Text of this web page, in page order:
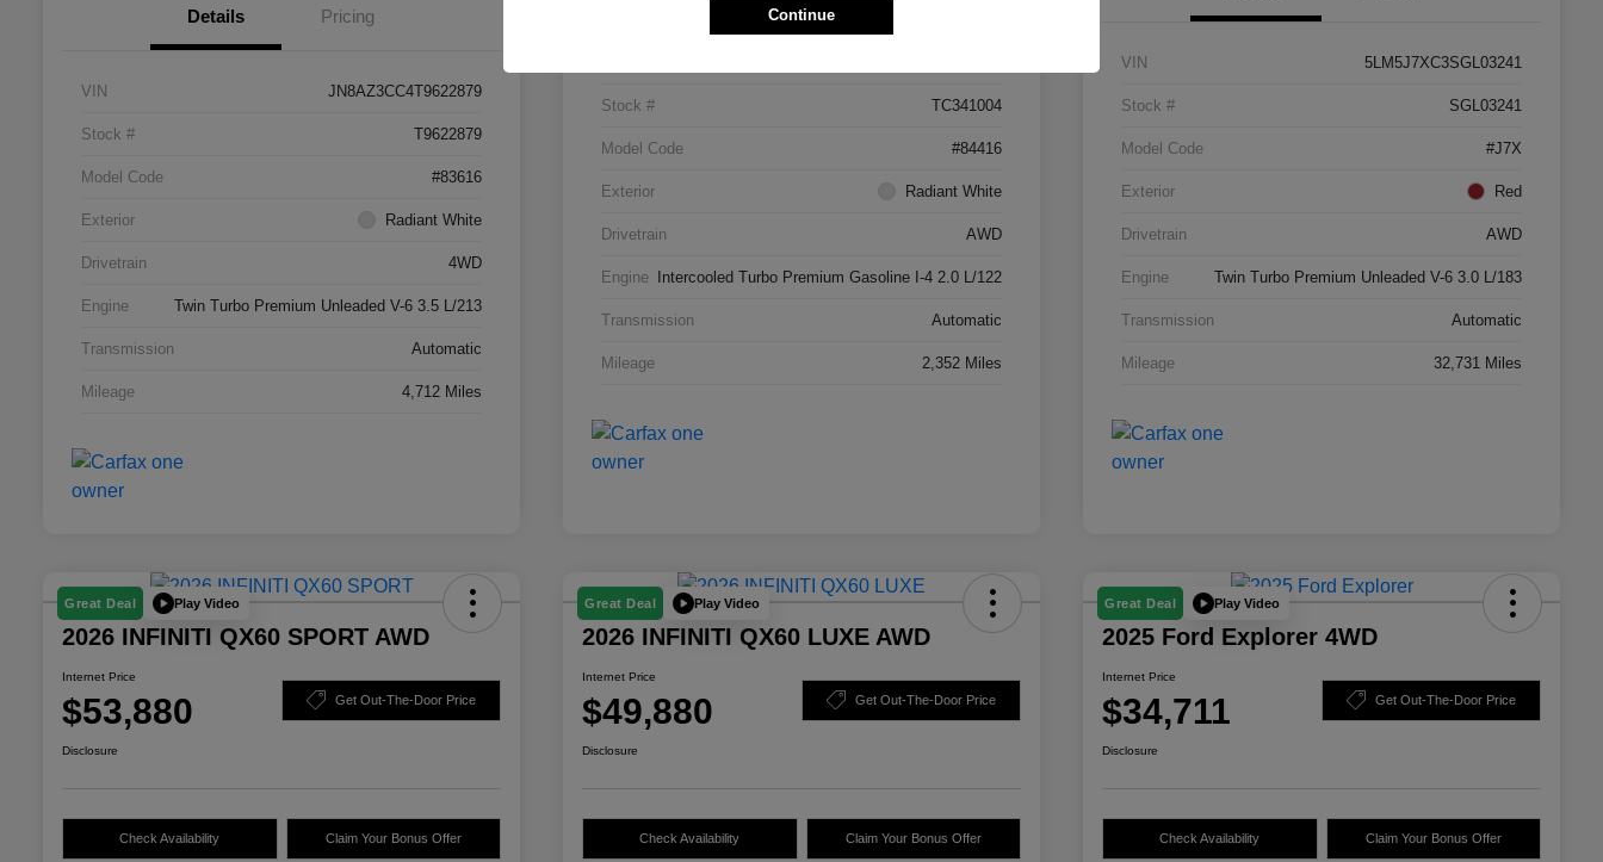
Details Pricing
VIN JN8AZ3CC4T9622879
Stock # T9622879
Model Code #83616
Exterior Radiant White
Drivetrain 4WD
Engine Twin Turbo Premium Unleaded V-6 3.5 L/213
Transmission Automatic
Mileage 4,712 Miles
Stock # TC341004
Model Code #84416
Exterior Radiant White
Drivetrain AWD
Engine Intercooled Turbo Premium Gasoline I-4 2.0 L/122
Transmission Automatic
Mileage 2,352 Miles
VIN 5LM5J7XC3SGL03241
Stock # SGL03241
Model Code #J7X
Exterior Red
Drivetrain AWD
Engine Twin Turbo Premium Unleaded V-6 3.0 L/183
Transmission Automatic
Mileage 32,731 Miles
Great Deal Play Video
2026 INFINITI QX60 SPORT AWD
Internet Price
$53,880 Get Out-The-Door Price
Disclosure
Check Availability Claim Your Bonus Offer
Great Deal Play Video
2026 INFINITI QX60 LUXE AWD
Internet Price
$49,880 Get Out-The-Door Price
Disclosure
Check Availability Claim Your Bonus Offer
Great Deal Play Video
2025 Ford Explorer 4WD
Internet Price
$34,711 Get Out-The-Door Price
Disclosure
Check Availability Claim Your Bonus Offer
Continue